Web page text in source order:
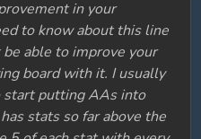
in your
to know about this line
able to improve your
board with it. I usually
putting AAs into
stats so far above the